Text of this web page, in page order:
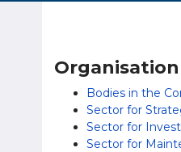
Organisation
Bodies in the
Sector for
Sector for
Sector for